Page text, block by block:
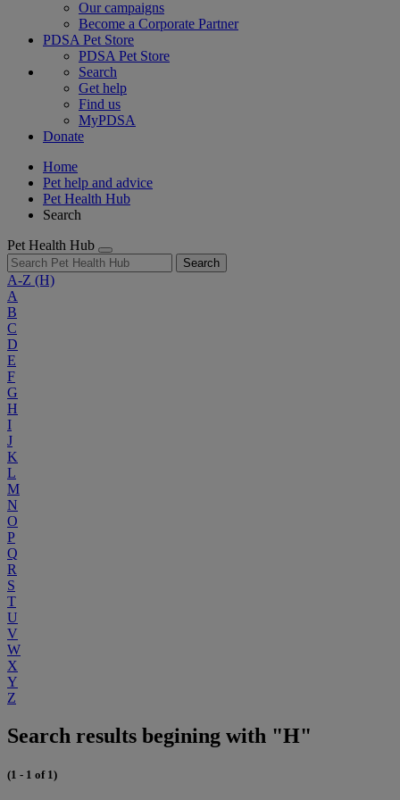
Our campaigns
Become a Corporate Partner
PDSA Pet Store
PDSA Pet Store
Search
Get help
Find us
MyPDSA
Donate
Home
Pet help and advice
Pet Health Hub
Search
Pet Health Hub
Search
A-Z (H)
A
B
C
D
E
F
G
H
I
J
K
L
M
N
O
P
Q
R
S
T
U
V
W
X
Y
Z
Search results begining with "H"
(1 - 1 of 1)